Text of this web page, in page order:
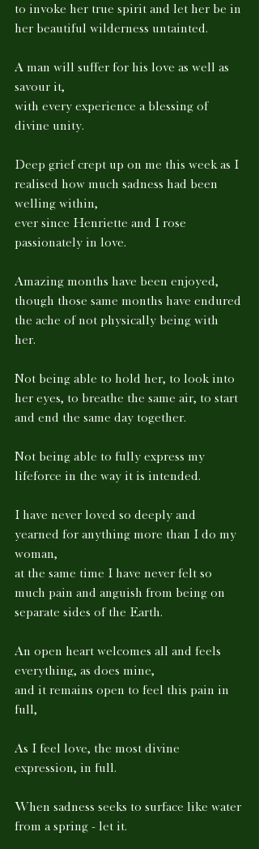
to invoke her true spirit and let her be in
her beautiful wilderness untainted.
A man will suffer for his love as well as
savour it,
with every experience a blessing of
divine unity.
Deep grief crept up on me this week as I
realised how much sadness had been
welling within,
ever since Henriette and I rose
passionately in love.
Amazing months have been enjoyed,
though those same months have endured
the ache of not physically being with
her.
Not being able to hold her, to look into
her eyes, to breathe the same air, to start
and end the same day together.
Not being able to fully express my
lifeforce in the way it is intended.
I have never loved so deeply and
yearned for anything more than I do my
woman,
at the same time I have never felt so
much pain and anguish from being on
separate sides of the Earth.
An open heart welcomes all and feels
everything, as does mine,
and it remains open to feel this pain in
full,
As I feel love, the most divine
expression, in full.
When sadness seeks to surface like water
from a spring - let it.